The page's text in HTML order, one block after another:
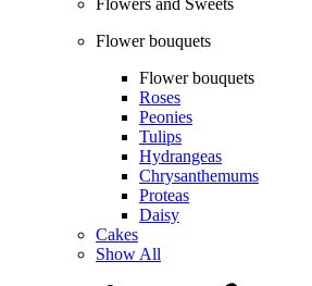
Flower bouquets
Flower bouquets
Roses
Peonies
Tulips
Hydrangeas
Chrysanthemums
Proteas
Daisy
Cakes
Show All